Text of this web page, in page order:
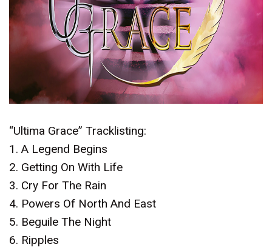
“Ultima Grace” Tracklisting:
1. A Legend Begins
2. Getting On With Life
3. Cry For The Rain
4. Powers Of North And East
5. Beguile The Night
6. Ripples